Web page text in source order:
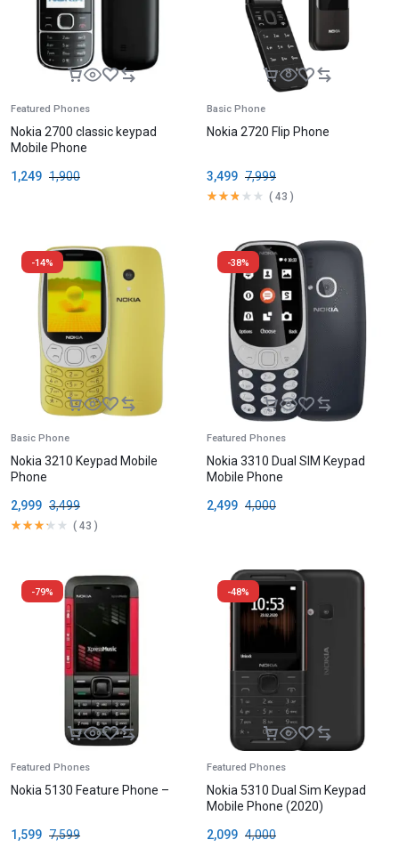
Featured Phones
Nokia 2700 classic keypad
Mobile Phone
1,900
1,249
Basic Phone
Nokia 2720 Flip Phone
7,999
3,499
( 43 )
-14%
Basic Phone
Nokia 3210 Keypad Mobile
Phone
3,499
2,999
( 43 )
-38%
Featured Phones
Nokia 3310 Dual SIM Keypad
Mobile Phone
4,000
2,499
-79%
Featured Phones
Nokia 5130 Feature Phone –
7,599
1,599
-48%
Featured Phones
Nokia 5310 Dual Sim Keypad
Mobile Phone (2020)
4,000
2,099